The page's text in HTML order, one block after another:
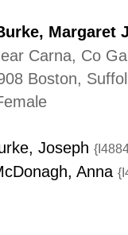
Margaret
Carna, Co
Boston,
Joseph
Anna